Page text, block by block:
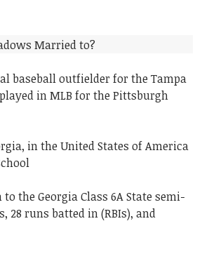
baseball outfielder for the Tampa
in MLB for the Pittsburgh
in the United States of America
the Georgia Class 6A State semi-
runs batted in (RBIs), and